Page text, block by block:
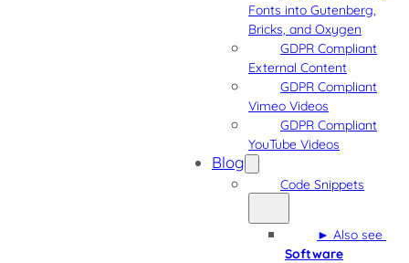
Fonts into Gutenberg,
Bricks, and Oxygen
GDPR Compliant
External Content
GDPR Compliant
Vimeo Videos
GDPR Compliant
YouTube Videos
Blog
Code Snippets
► Also see
Software